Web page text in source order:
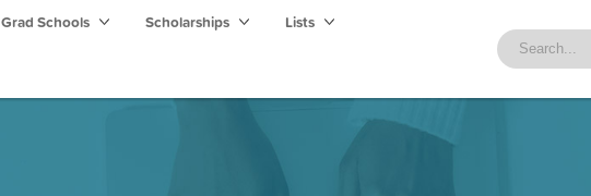
Grad Schools Scholarships Lists